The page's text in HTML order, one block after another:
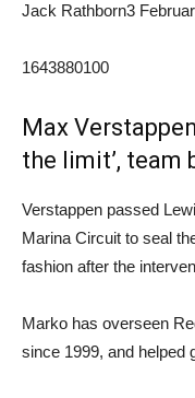
Jack Rathborn3
1643880100
Max
the limit’, team
Verstappen passed
Marina Circuit to seal
fashion after the
Marko has overseen
since 1999, and helped